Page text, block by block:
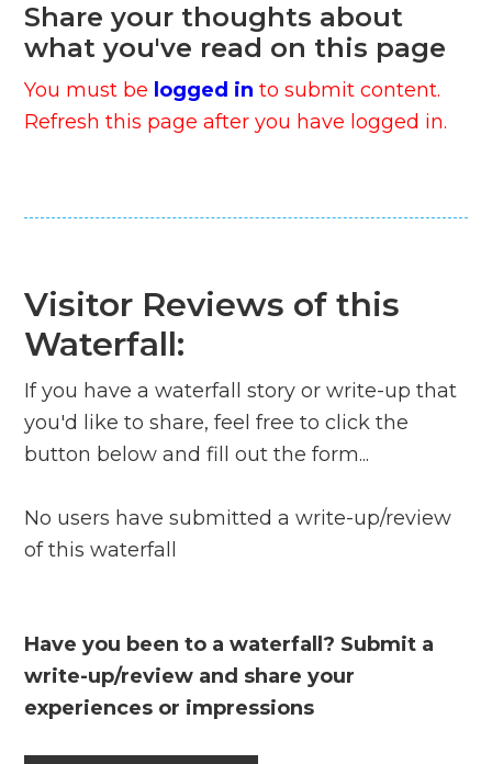
Share your thoughts about
what you've read on this page
You must be logged in to submit content.
Refresh this page after you have logged in.
Visitor Reviews of this
Waterfall:
If you have a waterfall story or write-up that
you'd like to share, feel free to click the
button below and fill out the form...
No users have submitted a write-up/review
of this waterfall
Have you been to a waterfall? Submit a
write-up/review and share your
experiences or impressions